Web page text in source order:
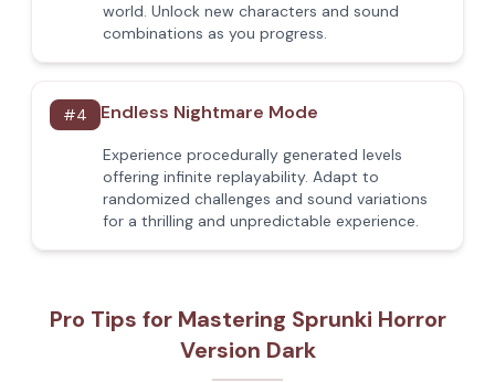
world. Unlock new characters and sound
combinations as you progress.
#4 Endless Nightmare Mode
Experience procedurally generated levels
offering infinite replayability. Adapt to
randomized challenges and sound variations
for a thrilling and unpredictable experience.
Pro Tips for Mastering Sprunki Horror
Version Dark